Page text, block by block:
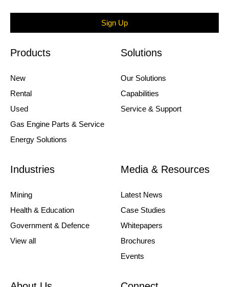
Sign Up
Products
New
Rental
Used
Gas Engine Parts & Service
Energy Solutions
Solutions
Our Solutions
Capabilities
Service & Support
Industries
Mining
Health & Education
Government & Defence
View all
Media & Resources
Latest News
Case Studies
Whitepapers
Brochures
Events